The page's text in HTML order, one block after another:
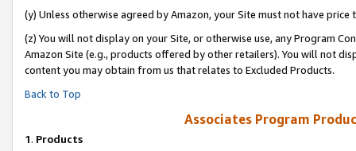
(y) Unless otherwise agreed by Amazon, your Site must not have
(z) You will not display on your Site, or otherwise use, any Program
Amazon Site (e.g., products offered by other retailers). You will not
content you may obtain from us that relates to Excluded Products.
Back to Top
Associates Program
1. Products